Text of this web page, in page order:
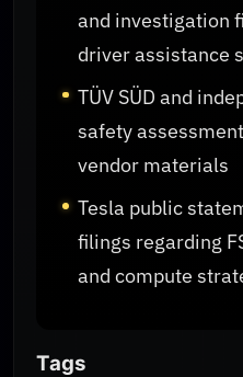
and investigation
driver assistance
TÜV SÜD and
safety
vendor materials
Tesla public
filings regarding
and compute
Tags